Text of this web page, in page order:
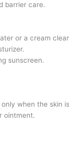
barrier care.
or a cream
sunscreen.
when the skin
ointment.